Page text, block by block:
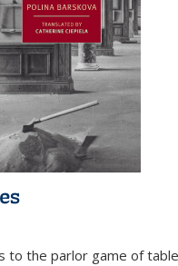
to the parlor game of